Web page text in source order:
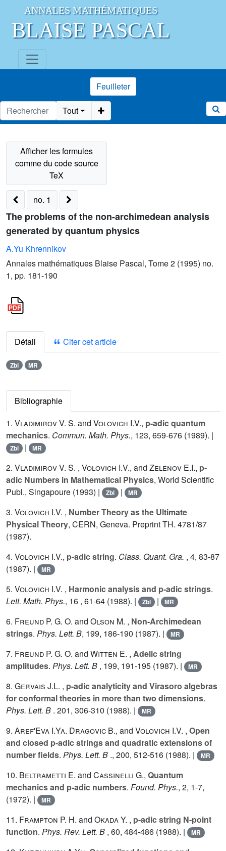
ANNALES MATHÉMATIQUES
BLAISE PASCAL
Feuilleter
Tout
no. 1
The problems of the non-archimedean analysis
generated by quantum physics
A.Yu Khrennikov
Annales mathématiques Blaise Pascal, Tome 2 (1995) no.
1, pp. 181-190
Détail Citer cet article
Zbl MR
Bibliographie
1. Vladimirov V. S. and Volovich I.V., p-adic quantum
mechanics. Commun. Math. Phys., 123, 659-676 (1989). |
Zbl | MR
2. Vladimirov V. S. , Volovich I.V., and Zelenov E.I., p-
adic Numbers in Mathematical Physics, World Scientific
Publ., Singapoure (1993) |
Zbl | MR
3. Volovich I.V. , Number Theory as the Ultimate
Physical Theory, CERN, Geneva. Preprint TH. 4781/87
(1987).
4. Volovich I.V., p-adic string. Class. Quant. Gra. , 4, 83-87
(1987). |
MR
5. Volovich I.V. , Harmonic analysis and p-adic strings.
Lett. Math. Phys., 16 , 61-64 (1988). | Zbl | MR
6. Freund P. G. O. and Olson M. , Non-Archimedean
strings. Phys. Lett. B, 199, 186-190 (1987). | MR
7. Freund P. G. O. and Witten E. , Adelic string
amplitudes. Phys. Lett. B , 199, 191-195 (1987). | MR
8. Gervais J.L. , p-adic analyticity and Virasoro algebras
for conformal theories in more than two dimensions.
Phys. Lett. B . 201, 306-310 (1988). | MR
9. Aref'Eva I.Ya. Dragovic B., and Volovich I.V. , Open
and closed p-adic strings and quadratic extensions of
number fields. Phys. Lett. B ., 200, 512-516 (1988). | MR
10. Beltrametti E. and Cassinelli G., Quantum
mechanics and p-adic numbers. Found. Phys., 2, 1-7,
(1972). |
MR
11. Frampton P. H. and Okada Y. , p-adic string N-point
function. Phys. Rev. Lett. B , 60, 484-486 (1988). | MR